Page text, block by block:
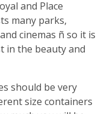
and Place
many parks,
cinemas ñ so it is
in the beauty and
should be very
size containers